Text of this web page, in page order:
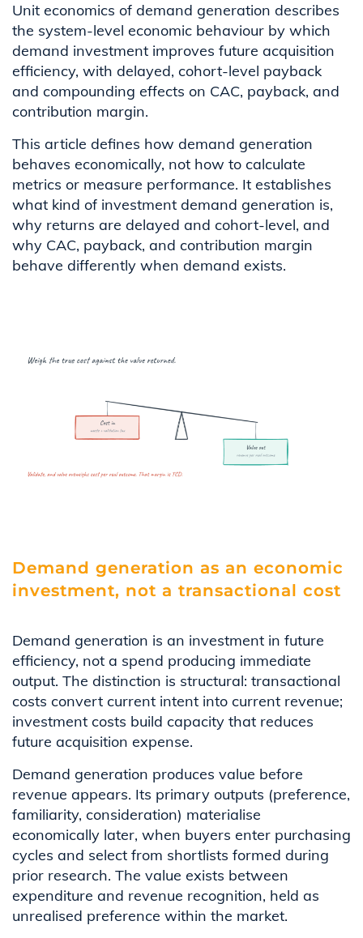
Unit economics of demand generation describes
the system-level economic behaviour by which
demand investment improves future acquisition
efficiency, with delayed, cohort-level payback
and compounding effects on CAC, payback, and
contribution margin.
This article defines how demand generation
behaves economically, not how to calculate
metrics or measure performance. It establishes
what kind of investment demand generation is,
why returns are delayed and cohort-level, and
why CAC, payback, and contribution margin
behave differently when demand exists.
Demand generation as an economic
investment, not a transactional cost
Demand generation is an investment in future
efficiency, not a spend producing immediate
output. The distinction is structural: transactional
costs convert current intent into current revenue;
investment costs build capacity that reduces
future acquisition expense.
Demand generation produces value before
revenue appears. Its primary outputs (preference,
familiarity, consideration) materialise
economically later, when buyers enter purchasing
cycles and select from shortlists formed during
prior research. The value exists between
expenditure and revenue recognition, held as
unrealised preference within the market.